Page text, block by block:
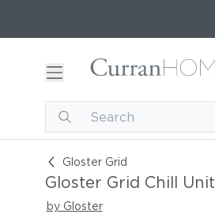
Gloster Grid
Gloster Grid Chill Unit
Gloster Grid Chill Unit
by Gloster